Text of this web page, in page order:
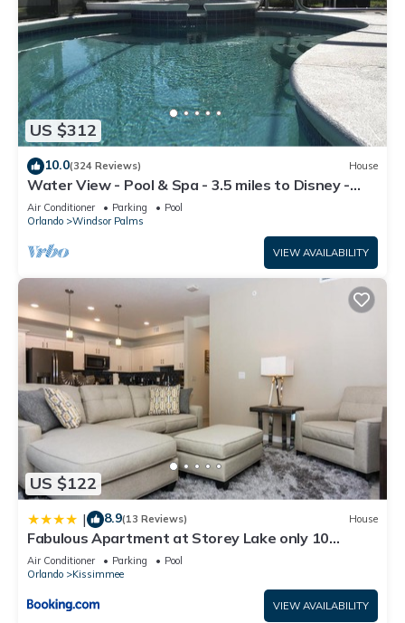
US $312
10.0(324 Reviews) House
Water View - Pool & Spa - 3.5 miles to Disney -
BBQ
Air Conditioner Parking
Pool
Orlando
Windsor Palms
VIEW AVAILABILITY
US $122
| 8.9(13 Reviews) House
Fabulous Apartment at Storey Lake only 10
minutes from Disney SL4731-103
Air Conditioner Parking
Pool
Orlando
Kissimmee
VIEW AVAILABILITY